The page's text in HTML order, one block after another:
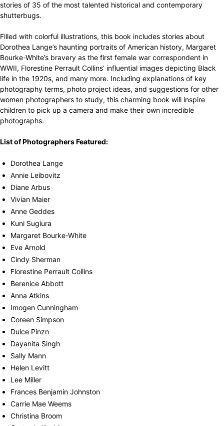
stories of 35 of the most talented historical and contemporary
shutterbugs.
Filled with colorful illustrations, this book includes stories about
Dorothea Lange’s haunting portraits of American history, Margaret
Bourke-White’s bravery as the first female war correspondent in
WWII, Florestine Perrault Collins’ influential images depicting Black
life in the 1920s, and many more. Including explanations of key
photography terms, photo project ideas, and suggestions for other
women photographers to study, this charming book will inspire
children to pick up a camera and make their own incredible
photographs.
List of Photographers Featured:
Dorothea Lange
Annie Leibovitz
Diane Arbus
Vivian Maier
Anne Geddes
Kuni Sugiura
Margaret Bourke-White
Eve Arnold
Cindy Sherman
Florestine Perrault Collins
Berenice Abbott
Anna Atkins
Imogen Cunningham
Coreen Simpson
Dulce Pinzn
Dayanita Singh
Sally Mann
Helen Levitt
Lee Miller
Frances Benjamin Johnston
Carrie Mae Weems
Christina Broom